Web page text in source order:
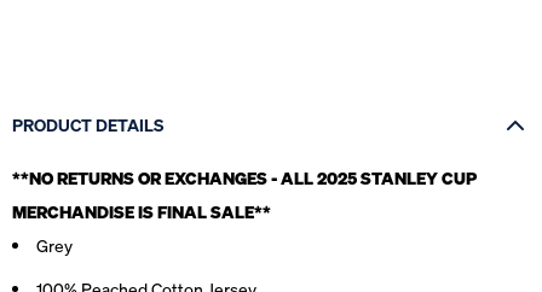
PRODUCT DETAILS
**NO RETURNS OR EXCHANGES - ALL 2025 STANLEY CUP
MERCHANDISE IS FINAL SALE**
Grey